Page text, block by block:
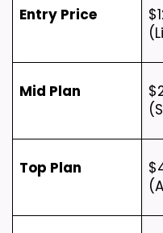
Entry Price
Mid Plan
Top Plan